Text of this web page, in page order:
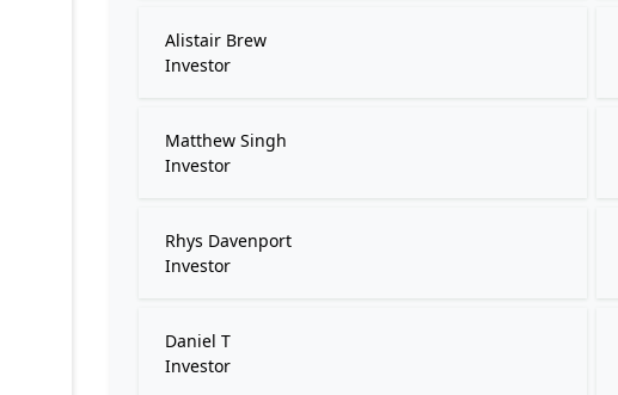
Alistair Brew
Investor
Matthew Singh
Investor
Rhys Davenport
Investor
Daniel T
Investor